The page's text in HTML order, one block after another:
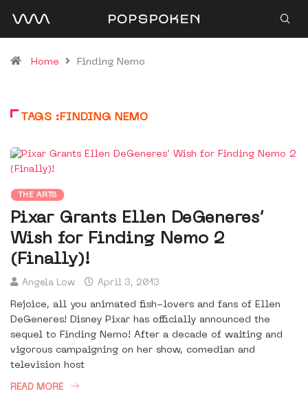
Home Finding Nemo
TAGS :FINDING NEMO
THE ARTS
Pixar Grants Ellen DeGeneres’
Wish for Finding Nemo 2
(Finally)!
Angela Low April 3, 2013
Rejoice, all you animated fish-lovers and fans of Ellen
DeGeneres! Disney Pixar has officially announced the
sequel to Finding Nemo! After a decade of waiting and
vigorous campaigning on her show, comedian and
television host
READ MORE